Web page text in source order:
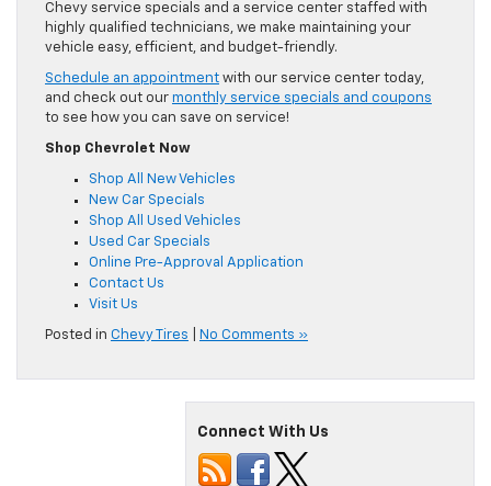
Chevy service specials and a service center staffed with
highly qualified technicians, we make maintaining your
vehicle easy, efficient, and budget-friendly.
Schedule an appointment with our service center today,
and check out our monthly service specials and coupons
to see how you can save on service!
Shop Chevrolet Now
Shop All New Vehicles
New Car Specials
Shop All Used Vehicles
Used Car Specials
Online Pre-Approval Application
Contact Us
Visit Us
Posted in Chevy Tires No Comments »
Connect With Us